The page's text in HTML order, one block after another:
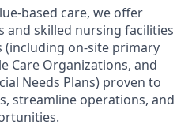
based care, we offer
and skilled nursing facilities
on-site primary
Care Organizations, and
Needs Plans) proven to
streamline operations, and